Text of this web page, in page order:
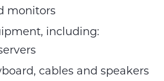
monitors
including:
cables and speakers